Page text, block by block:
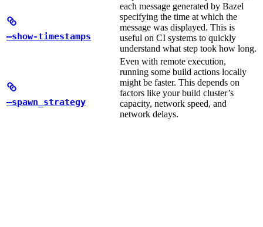
—show-timestamps
each message generated by Bazel
specifying the time at which the
message was displayed. This is
useful on CI systems to quickly
understand what step took how long.
—spawn_strategy
Even with remote execution,
running some build actions locally
might be faster. This depends on
factors like your build cluster’s
capacity, network speed, and
network delays.